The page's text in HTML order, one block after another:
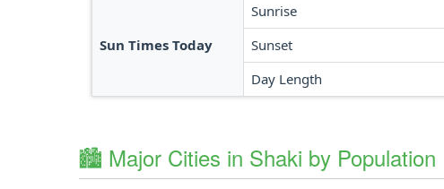
Sun Times Today
Sunrise
Sunset
Day Length
🏙️ Major Cities in Shaki by Population